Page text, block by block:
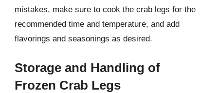
mistakes, make sure to cook the crab legs for the
recommended time and temperature, and add
flavorings and seasonings as desired.
Storage and Handling of
Frozen Crab Legs